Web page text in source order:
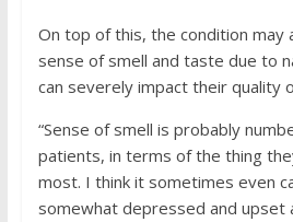
On top of this, the condition may
sense of smell and taste due to
can severely impact their quality
“Sense of smell is probably
patients, in terms of the thing
most. I think it sometimes even
somewhat depressed and upset